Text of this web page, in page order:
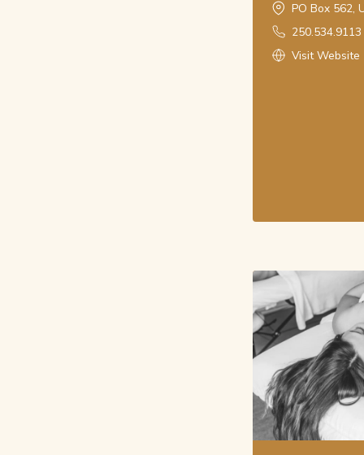
PO Box 562,
250.534.9113
Visit Website
(60 / 90 min Massage | Massage with Mini-
Where your West Coast wellness journey begins. We have